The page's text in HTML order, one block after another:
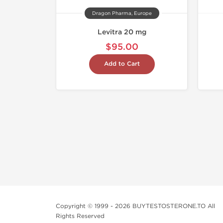
Dragon Pharma, Europe
Levitra 20 mg
$95.00
Add to Cart
Copyright © 1999 - 2026 BUYTESTOSTERONE.TO All
Rights Reserved